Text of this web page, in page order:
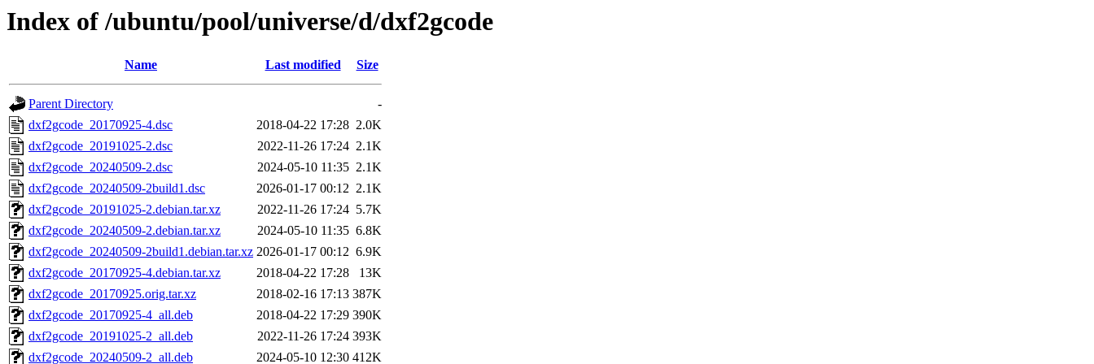
Index of /ubuntu/pool/universe/d/dxf2gcode
Name Last modified Size
Parent Directory
-
dxf2gcode_20170925-4.dsc
2018-04-22 17:28 2.0K
dxf2gcode_20191025-2.dsc
2022-11-26 17:24 2.1K
dxf2gcode_20240509-2.dsc
2024-05-10 11:35 2.1K
dxf2gcode_20240509-2build1.dsc
2026-01-17 00:12 2.1K
dxf2gcode_20191025-2.debian.tar.xz
2022-11-26 17:24 5.7K
dxf2gcode_20240509-2.debian.tar.xz
2024-05-10 11:35 6.8K
dxf2gcode_20240509-2build1.debian.tar.xz 2026-01-17 00:12 6.9K
dxf2gcode_20170925-4.debian.tar.xz
2018-04-22 17:28
13K
dxf2gcode_20170925.orig.tar.xz
2018-02-16 17:13 387K
dxf2gcode_20170925-4_all.deb
2018-04-22 17:29 390K
dxf2gcode_20191025-2_all.deb
2022-11-26 17:24 393K
dxf2gcode_20240509-2_all.deb
2024-05-10 12:30 412K